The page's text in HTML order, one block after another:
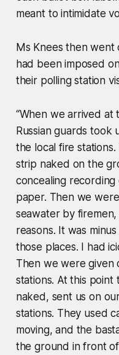
meant to intimidate
Ms Knees then
had been imposed
their polling station
“When we arrived at
Russian guards took
the local fire
strip naked on the
concealing recording
paper. Then we
seawater by
reasons. It was
those places. I had
Then we were given
stations. At this point
naked, sent us on
stations. They used
moving, and the
the ground in front of